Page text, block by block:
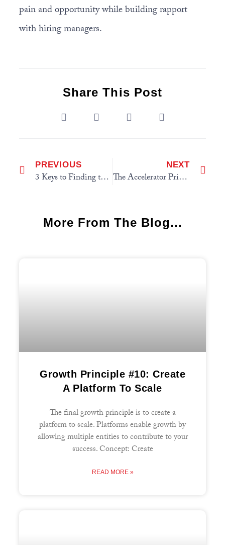
pain and opportunity while building rapport
with hiring managers.
Share This Post
PREVIOUS
3 Keys to Finding the Right Job
NEXT
The Accelerator Principle
More From The Blog...
Growth Principle #10: Create
A Platform To Scale
The final growth principle is to create a
platform to scale. Platforms enable growth by
allowing multiple entities to contribute to your
success. Concept: Create
READ MORE »